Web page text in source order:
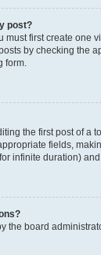
post?
must first create one
by checking the
form.
the first post of a
fields,
infinite duration)
the board